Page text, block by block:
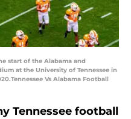
start of the Alabama and
at the University of Tennessee in
Vs Alabama Football
Tennessee football